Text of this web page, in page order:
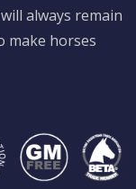
always remain
make horses